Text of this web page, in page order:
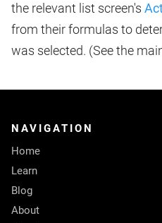
the relevant list screen's
from their formulas to
was selected. (See the
NAVIGATION
Home
Learn
Blog
About